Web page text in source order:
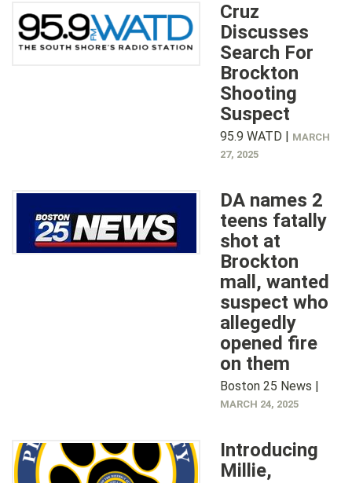
Cruz
Discusses
Search For
Brockton
Shooting
Suspect
95.9 WATD | MARCH
27, 2025
DA names 2
teens fatally
shot at
Brockton
mall, wanted
suspect who
allegedly
opened fire
on them
Boston 25 News |
MARCH 24, 2025
Introducing
Millie,